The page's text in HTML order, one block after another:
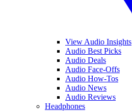
View Audio Insights
Audio Best Picks
Audio Deals
Audio Face-Offs
Audio How-Tos
Audio News
Audio Reviews
Headphones